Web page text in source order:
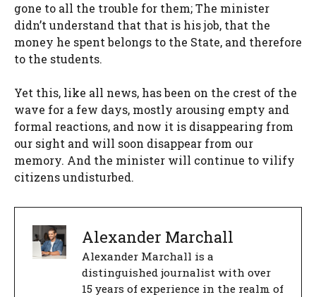
gone to all the trouble for them; The minister
didn’t understand that that is his job, that the
money he spent belongs to the State, and therefore
to the students.
Yet this, like all news, has been on the crest of the
wave for a few days, mostly arousing empty and
formal reactions, and now it is disappearing from
our sight and will soon disappear from our
memory. And the minister will continue to vilify
citizens undisturbed.
Alexander Marchall
Alexander Marchall is a
distinguished journalist with over
15 years of experience in the realm of